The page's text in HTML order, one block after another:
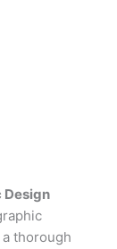
Design
thorough